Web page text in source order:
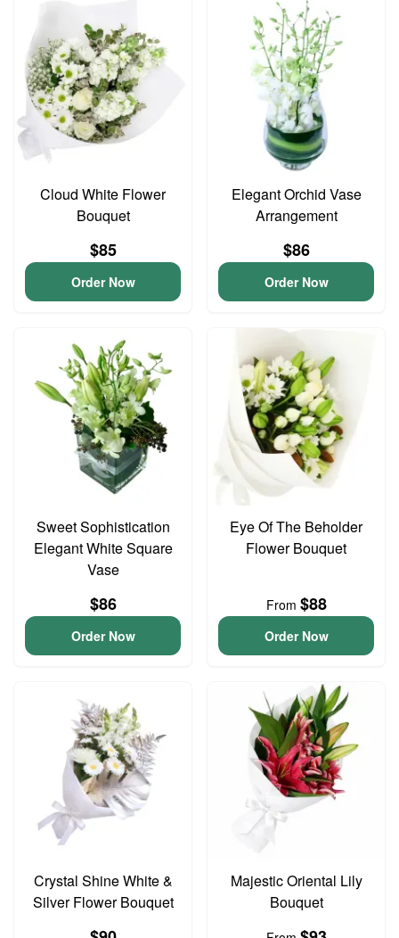
Cloud White Flower
Bouquet
$85
Order Now
Elegant Orchid Vase
Arrangement
$86
Order Now
Sweet Sophistication
Elegant White Square
Vase
$86
Order Now
Eye Of The Beholder
Flower Bouquet
From $88
Order Now
Crystal Shine White &
Silver Flower Bouquet
Majestic Oriental Lily
Bouquet